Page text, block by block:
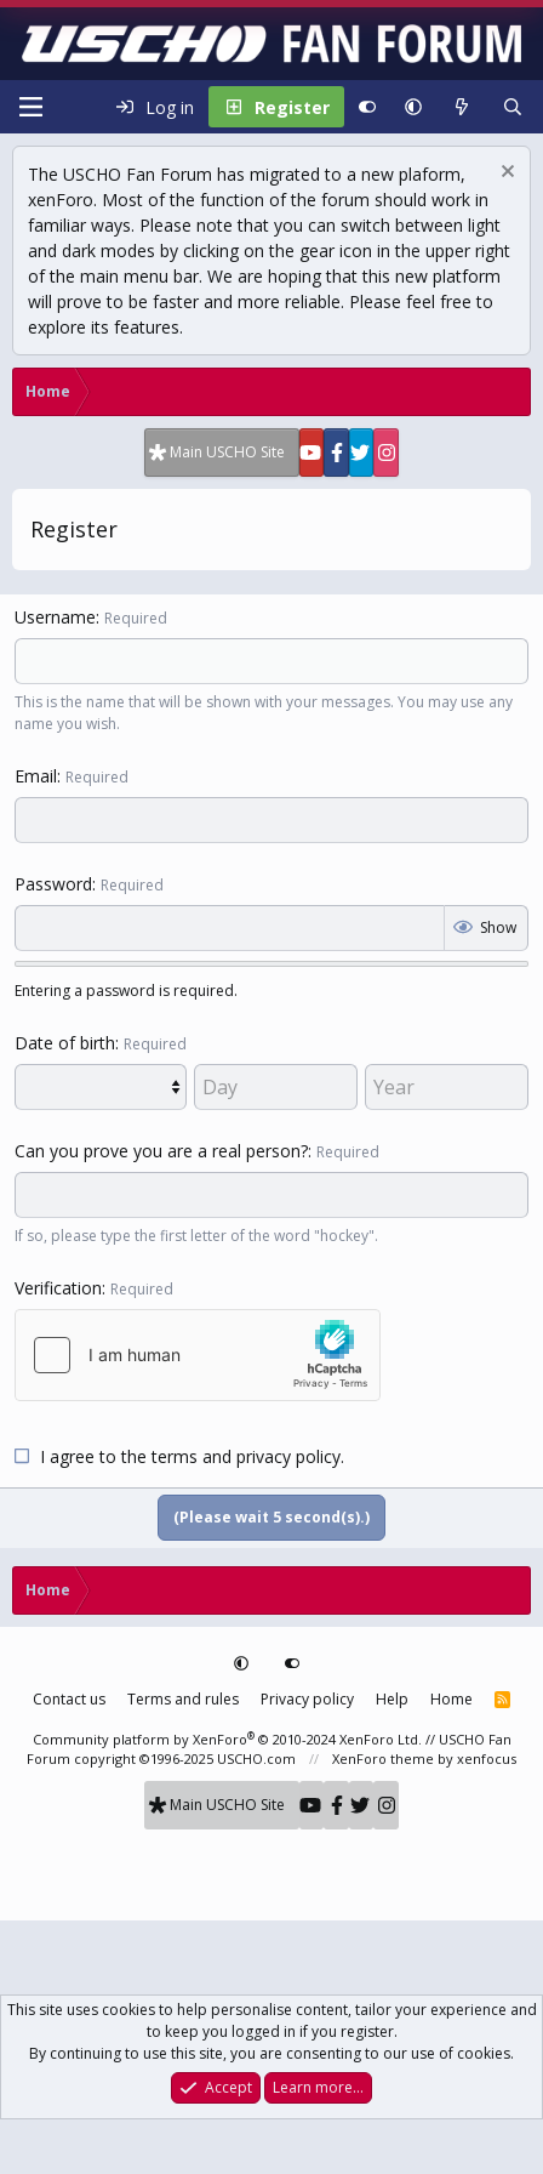
Log in Register
The USCHO Fan Forum has migrated to a new plaform,
xenForo. Most of the function of the forum should work in
familiar ways. Please note that you can switch between light
and dark modes by clicking on the gear icon in the upper right
of the main menu bar. We are hoping that this new platform
will prove to be faster and more reliable. Please feel free to
explore its features.
Home
Main USCHO Site
Register
Username Required
This is the name that will be shown with your messages. You may use any
name you wish.
Email Required
Password Required
Show
Entering a password is required.
Date of birth Required
Can you prove you are a real person? Required
If so, please type the first letter of the word "hockey".
Verification Required
I agree to theterms and privacy policy.
(Please wait 5 second(s).)
Home
Contact us Terms and rules Privacy policy Help Home
R
S
Community platform by XenForo® © 2010-2024 XenForo Ltd. // USCHO Fan
Forum copyright ©1996-2025 USCHO.com
XenForo theme by xenfocus
Main USCHO Site
What's New Log In Register
This site uses cookies to help personalise content, tailor your experience and
to keep you logged in if you register.
By continuing to use this site, you are consenting to our use of cookies.
Accept
Learn more…